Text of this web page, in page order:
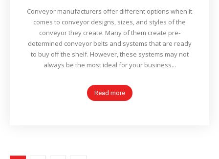
Conveyor manufacturers offer different options when it
comes to conveyor designs, sizes, and styles of the
conveyor they create. Many of them create pre-
determined conveyor belts and systems that are ready
to buy off the shelf. However, these systems may not
always be the most ideal for your business...
Read more